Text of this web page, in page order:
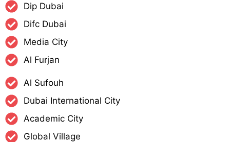
Dip Dubai
Difc Dubai
Media City
Al Furjan
Al Sufouh
Dubai International City
Academic City
Global Village